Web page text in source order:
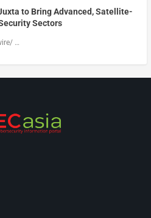
to Bring Advanced, Satellite-
Sectors
…